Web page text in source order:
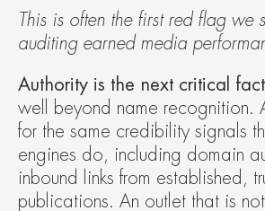
This is often the first red flag we
auditing earned media
Authority is the next critical
well beyond name recognition.
for the same credibility signals
engines do, including domain
inbound links from established,
publications. An outlet that is